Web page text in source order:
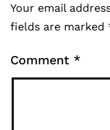
Your email
fields are marked
Comment *